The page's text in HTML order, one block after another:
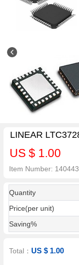
LINEAR
US $ 1.00
Item Number:
Quantity
Price(per unit)
Saving%
Total：US $ 1.00